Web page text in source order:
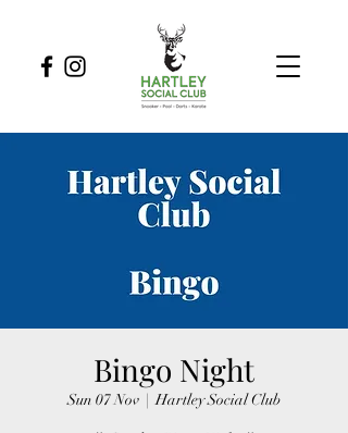
Bingo Night
Sun 07 Nov
  |
Hartley Social Club